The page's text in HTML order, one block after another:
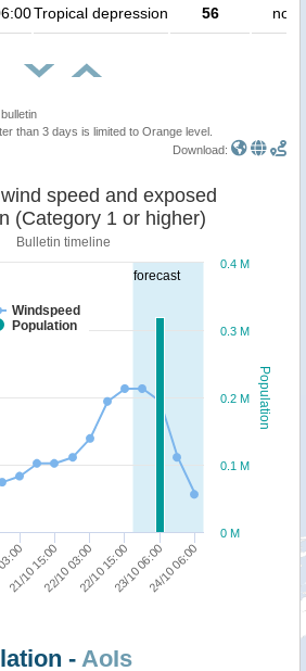
Tropical depression 56 no
than 3 days is limited to Orange level.
Download:
forecast
Population
Sustained wind speed and exposed
(Category 1 or higher)
Bulletin timeline
Windspeed
Population
21/10 15:0022/10 03:0022/10 15:0023/10 06:0024/10 06:00
0 M
0.1 M
0.2 M
0.3 M
0.4 M
- AoIs